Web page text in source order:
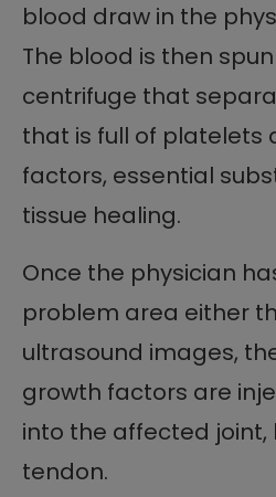
blood draw in the
The blood is then
centrifuge that
that is full of platelets
factors, essential
tissue healing.
Once the physician
problem area either
ultrasound images,
growth factors are
into the affected joint,
tendon.